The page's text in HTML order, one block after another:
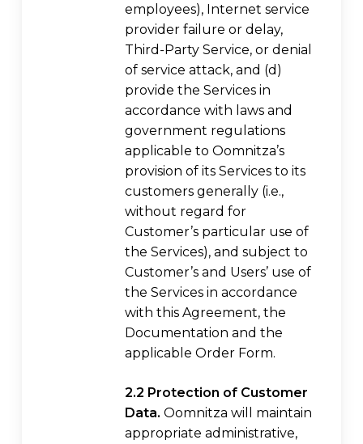
employees), Internet service
provider failure or delay,
Third-Party Service, or denial
of service attack, and (d)
provide the Services in
accordance with laws and
government regulations
applicable to Oomnitza’s
provision of its Services to its
customers generally (i.e.,
without regard for
Customer’s particular use of
the Services), and subject to
Customer’s and Users’ use of
the Services in accordance
with this Agreement, the
Documentation and the
applicable Order Form.
2.2 Protection of Customer
Data. Oomnitza will maintain
appropriate administrative,